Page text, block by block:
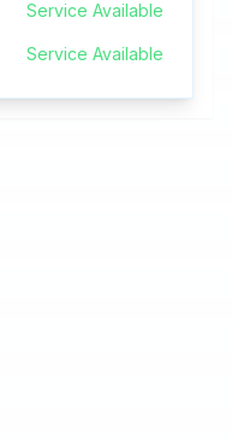
Service Available
Service Available